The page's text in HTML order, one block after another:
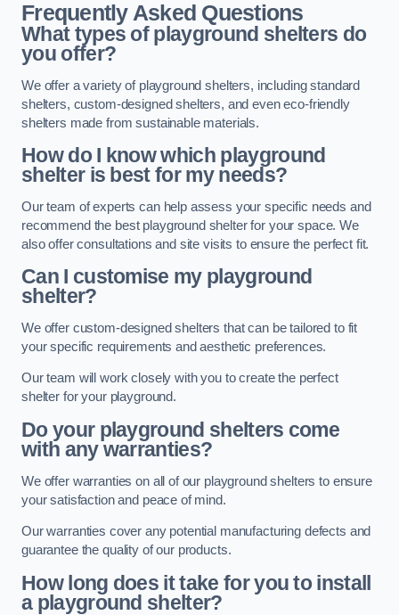
Frequently Asked Questions
What types of playground shelters do
you offer?
We offer a variety of playground shelters, including standard
shelters, custom-designed shelters, and even eco-friendly
shelters made from sustainable materials.
How do I know which playground
shelter is best for my needs?
Our team of experts can help assess your specific needs and
recommend the best playground shelter for your space. We
also offer consultations and site visits to ensure the perfect fit.
Can I customise my playground
shelter?
We offer custom-designed shelters that can be tailored to fit
your specific requirements and aesthetic preferences.
Our team will work closely with you to create the perfect
shelter for your playground.
Do your playground shelters come
with any warranties?
We offer warranties on all of our playground shelters to ensure
your satisfaction and peace of mind.
Our warranties cover any potential manufacturing defects and
guarantee the quality of our products.
How long does it take for you to install
a playground shelter?